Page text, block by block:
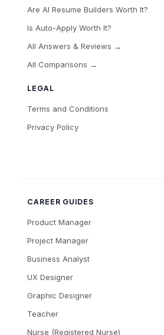
LEGAL
Terms and Conditions
Privacy Policy
Are AI Resume Builders Worth It?
Is Auto-Apply Worth It?
All Answers & Reviews →
All Comparisons →
CAREER GUIDES
Product Manager
Project Manager
Business Analyst
UX Designer
Graphic Designer
Teacher
Nurse (Registered Nurse)